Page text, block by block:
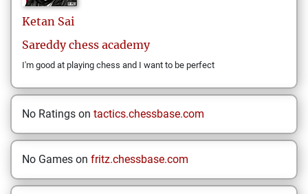
Ketan Sai
Sareddy chess academy
I'm good at playing chess and I want to be perfect
No Ratings on tactics.chessbase.com
No Games on fritz.chessbase.com